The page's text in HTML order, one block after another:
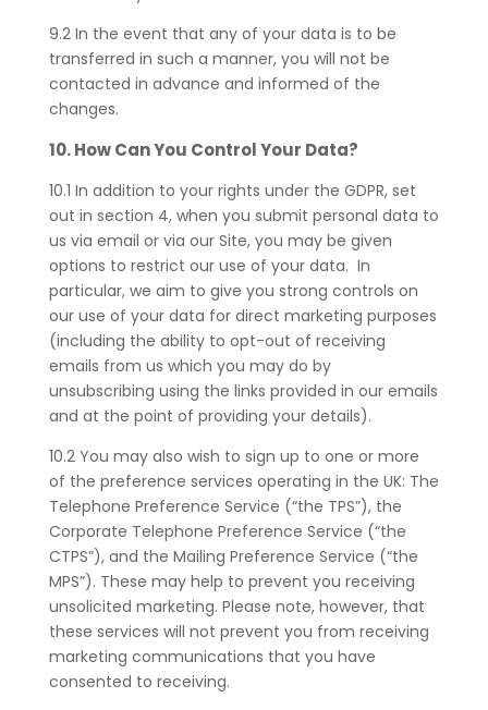
9.2 In the event that any of your data is to be
transferred in such a manner, you will not be
contacted in advance and informed of the
changes.
10. How Can You Control Your Data?
10.1 In addition to your rights under the GDPR, set
out in section 4, when you submit personal data to
us via email or via our Site, you may be given
options to restrict our use of your data. In
particular, we aim to give you strong controls on
our use of your data for direct marketing purposes
(including the ability to opt-out of receiving
emails from us which you may do by
unsubscribing using the links provided in our emails
and at the point of providing your details).
10.2 You may also wish to sign up to one or more
of the preference services operating in the UK: The
Telephone Preference Service (“the TPS”), the
Corporate Telephone Preference Service (“the
CTPS”), and the Mailing Preference Service (“the
MPS”). These may help to prevent you receiving
unsolicited marketing. Please note, however, that
these services will not prevent you from receiving
marketing communications that you have
consented to receiving.